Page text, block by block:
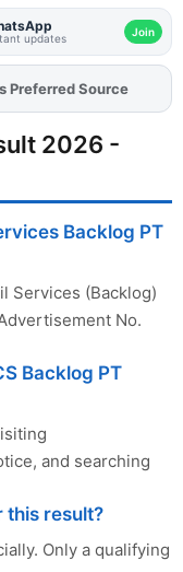
updates Join
AddFJAon
Preferred Source
2026 -
Backlog PT
Services (Backlog)
No.
Backlog PT
and searching
this result?
Only a qualifying